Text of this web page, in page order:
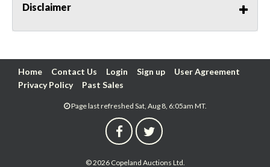
Disclaimer
Home Contact Us Login Sign up
User Agreement
Privacy Policy
Past Sales
Page last refreshed Sat, Aug 8, 6:05am MT.
© 2026 Copeland Auctions Ltd.